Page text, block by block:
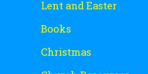
Lent and Easter
Books
Christmas